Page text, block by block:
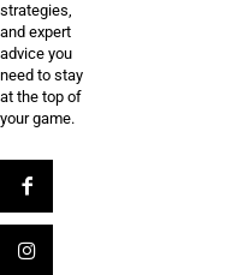
strategies,
and expert
advice you
need to stay
at the top of
your game.